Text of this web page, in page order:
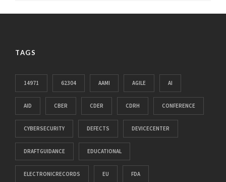
TAGS
14971 62304 AAMI AGILE AI
AID CBER CDER CDRH CONFERENCE
CYBERSECURITY DEFECTS DEVICECENTER
DRAFTGUIDANCE EDUCATIONAL
ELECTRONICRECORDS EU FDA